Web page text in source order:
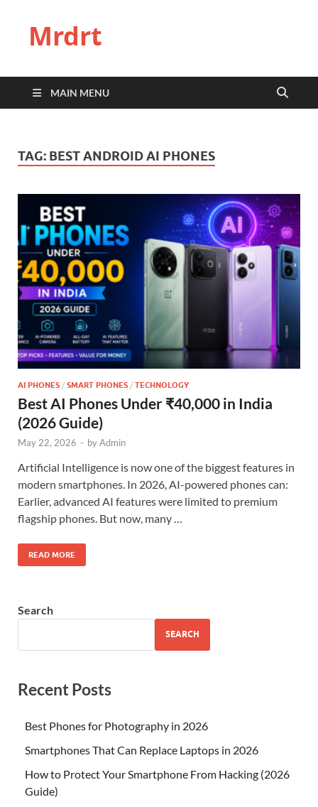
Mrdrt
MAIN MENU
TAG: BEST ANDROID AI PHONES
AI PHONES / SMART PHONES / TECHNOLOGY
Best AI Phones Under ₹40,000 in India
(2026 Guide)
May 22, 2026 - byAdmin
Artificial Intelligence is now one of the biggest features in
modern smartphones. In 2026, AI-powered phones can:
Earlier, advanced AI features were limited to premium
flagship phones. But now, many …
READ MORE
Search
SEARCH
Recent Posts
Best Phones for Photography in 2026
Smartphones That Can Replace Laptops in 2026
How to Protect Your Smartphone From Hacking (2026
Guide)